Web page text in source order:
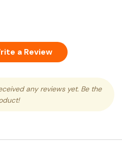
a Review
any reviews yet. Be the